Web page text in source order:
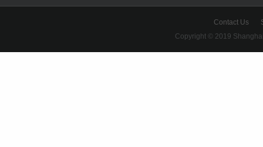
Contact Us
Copyright © 2019